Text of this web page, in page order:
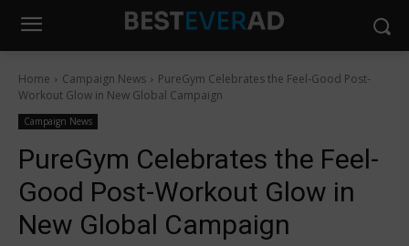
Home Campaign News
PureGym Celebrates the Feel-Good Post-
Workout Glow in New Global Campaign
Campaign News
PureGym Celebrates the Feel-
Good Post-Workout Glow in
New Global Campaign